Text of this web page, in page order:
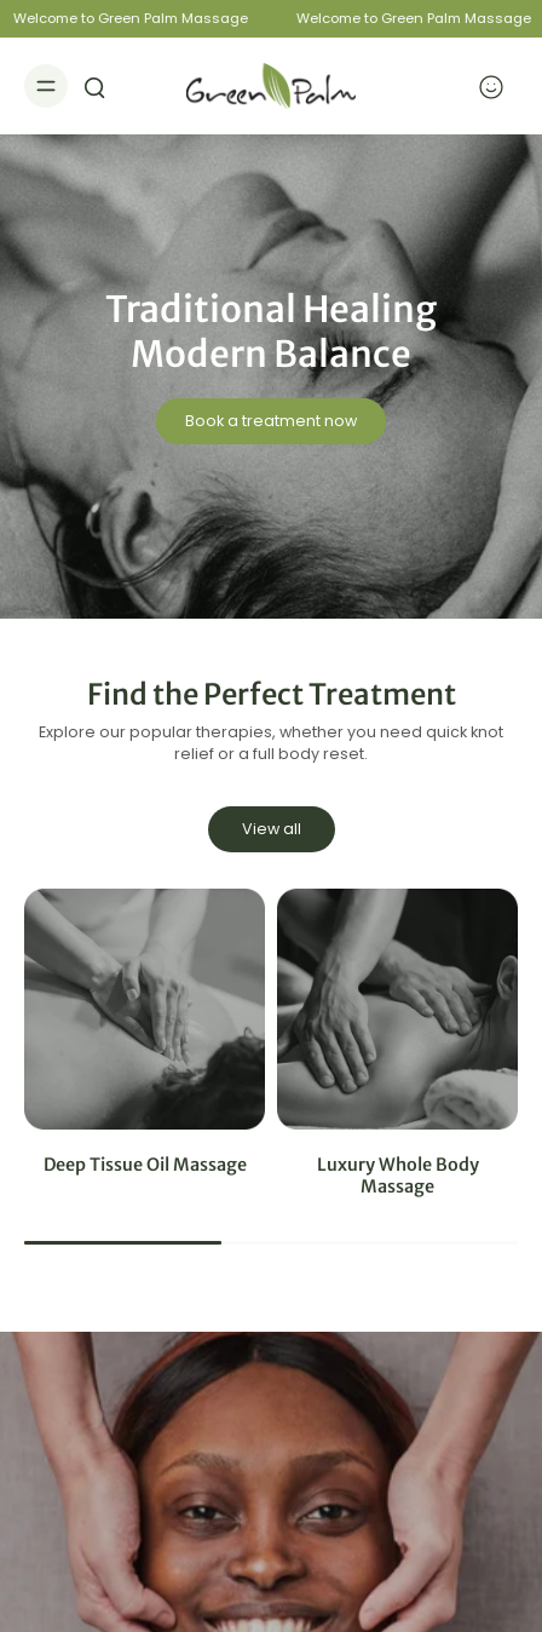
to Green Palm Massage Welcome to Green Palm Massage
Traditional Healing
Modern Balance
Book a treatment now
Find the Perfect Treatment
Explore our popular therapies, whether you need quick knot
relief or a full body reset.
View all
Deep Tissue Oil Massage
Luxury Whole Body
Massage